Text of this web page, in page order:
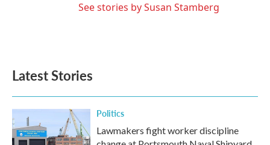
See stories by Susan Stamberg
Latest Stories
Politics
Lawmakers fight worker discipline